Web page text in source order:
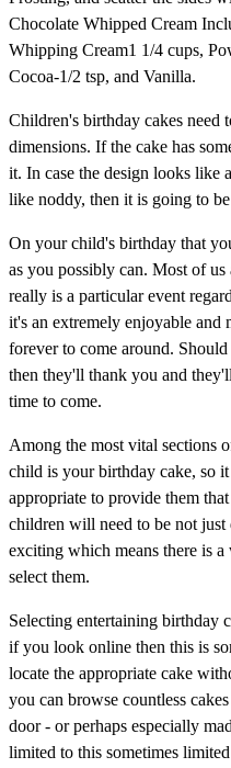
Chocolate Whipped Cream
Whipping Cream1 1/4 cups,
Cocoa-1/2 tsp, and Vanilla.
Children's birthday cakes need
dimensions. If the cake has
it. In case the design looks like
like noddy, then it is going to
On your child's birthday that
as you possibly can. Most of
really is a particular event
it's an extremely enjoyable and
forever to come around.
then they'll thank you and
time to come.
Among the most vital sections
child is your birthday cake, so
appropriate to provide them
children will need to be not
exciting which means there is
select them.
Selecting entertaining birthday
if you look online then this is
locate the appropriate cake
you can browse countless
door - or perhaps especially
limited to this sometimes